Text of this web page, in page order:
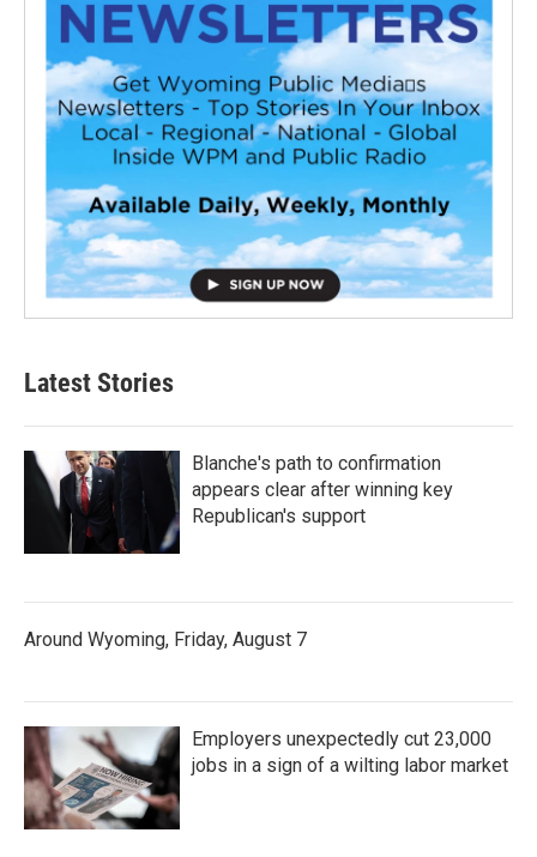
Latest Stories
Blanche's path to confirmation
appears clear after winning key
Republican's support
Around Wyoming, Friday, August 7
Employers unexpectedly cut 23,000
jobs in a sign of a wilting labor market